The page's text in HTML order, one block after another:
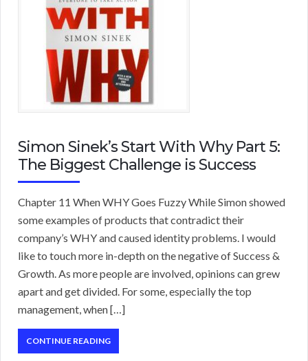
Simon Sinek’s Start With Why Part 5:
The Biggest Challenge is Success
Chapter 11 When WHY Goes Fuzzy While Simon showed
some examples of products that contradict their
company’s WHY and caused identity problems. I would
like to touch more in-depth on the negative of Success &
Growth. As more people are involved, opinions can grew
apart and get divided. For some, especially the top
management, when […]
CONTINUE READING